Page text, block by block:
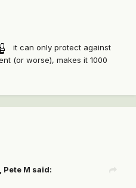
it can only protect against
(or worse), makes it 1000
Pete M said: